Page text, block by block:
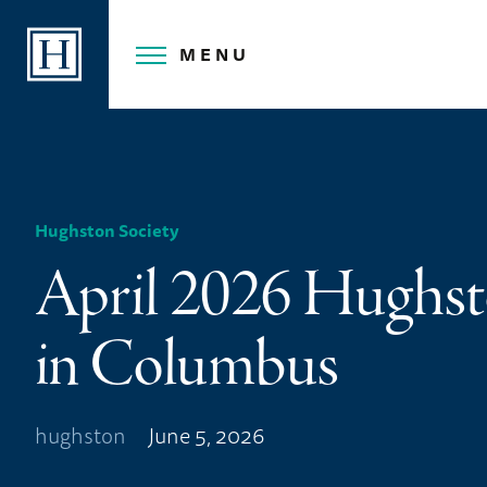
content
MENU
Hughston Society
April 2026
in Columbus
hughston June 5, 2026